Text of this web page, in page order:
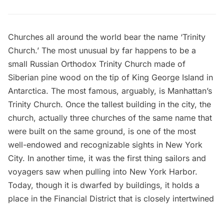
Churches all around the world bear the name ‘Trinity
Church.’ The most unusual by far happens to be a
small Russian Orthodox Trinity Church made of
Siberian pine wood on the tip of King George Island in
Antarctica. The most famous, arguably, is Manhattan’s
Trinity Church. Once the tallest building in the city, the
church, actually three churches of the same name that
were built on the same ground, is one of the most
well-endowed and recognizable sights in New York
City. In another time, it was the first thing sailors and
voyagers saw when pulling into New York Harbor.
Today, though it is dwarfed by buildings, it holds a
place in the Financial District that is closely intertwined